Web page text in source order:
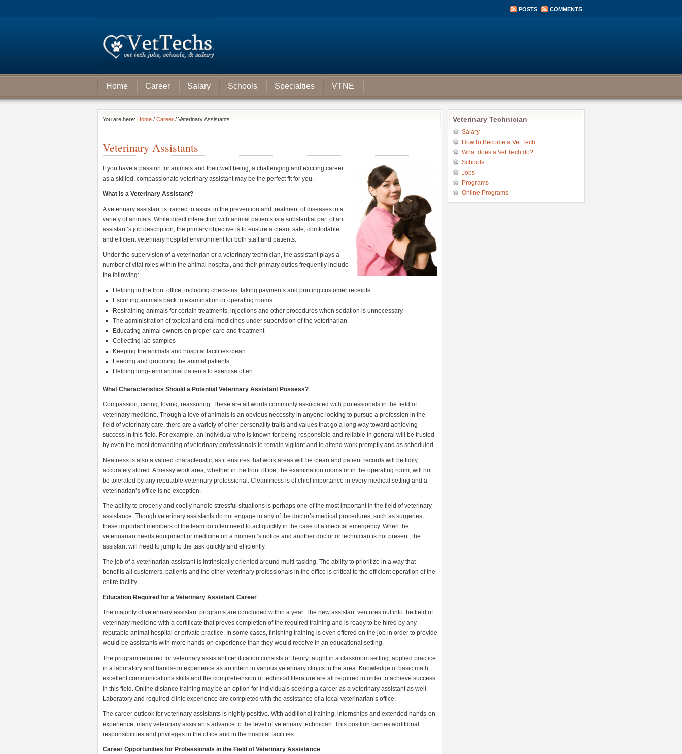
POSTS COMMENTS
Home Career Salary Schools Specialties VTNE
You are here: Home / Career / Veterinary Assistants
Veterinary Assistants
If you have a passion for animals and their well being, a challenging and exciting career
as a skilled, compassionate veterinary assistant may be the perfect fit for you.
What is a Veterinary Assistant?
A veterinary assistant is trained to assist in the prevention and treatment of diseases in a
variety of animals. While direct interaction with animal patients is a substantial part of an
assistant’s job description, the primary objective is to ensure a clean, safe, comfortable
and efficient veterinary hospital environment for both staff and patients.
Under the supervision of a veterinarian or a veterinary technician, the assistant plays a
number of vital roles within the animal hospital, and their primary duties frequently include
the following:
Helping in the front office, including check-ins, taking payments and printing customer receipts
Escorting animals back to examination or operating rooms
Restraining animals for certain treatments, injections and other procedures when sedation is unnecessary
The administration of topical and oral medicines under supervision of the veterinarian
Educating animal owners on proper care and treatment
Collecting lab samples
Keeping the animals and hospital facilities clean
Feeding and grooming the animal patients
Helping long-term animal patients to exercise often
What Characteristics Should a Potential Veterinary Assistant Possess?
Compassion, caring, loving, reassuring: These are all words commonly associated with professionals in the field of
veterinary medicine. Though a love of animals is an obvious necessity in anyone looking to pursue a profession in the
field of veterinary care, there are a variety of other personality traits and values that go a long way toward achieving
success in this field. For example, an individual who is known for being responsible and reliable in general will be trusted
by even the most demanding of veterinary professionals to remain vigilant and to attend work promptly and as scheduled.
Neatness is also a valued characteristic, as it ensures that work areas will be clean and patient records will be tidily,
accurately stored. A messy work area, whether in the front office, the examination rooms or in the operating room, will not
be tolerated by any reputable veterinary professional. Cleanliness is of chief importance in every medical setting and a
veterinarian’s office is no exception.
The ability to properly and coolly handle stressful situations is perhaps one of the most important in the field of veterinary
assistance. Though veterinary assistants do not engage in any of the doctor’s medical procedures, such as surgeries,
these important members of the team do often need to act quickly in the case of a medical emergency. When the
veterinarian needs equipment or medicine on a moment’s notice and another doctor or technician is not present, the
assistant will need to jump to the task quickly and efficiently.
The job of a veterinarian assistant is intrinsically oriented around multi-tasking. The ability to prioritize in a way that
benefits all customers, patients and the other veterinary professionals in the office is critical to the efficient operation of the
entire facility.
Education Required for a Veterinary Assistant Career
The majority of veterinary assistant programs are concluded within a year. The new assistant ventures out into the field of
veterinary medicine with a certificate that proves completion of the required training and is ready to be hired by any
reputable animal hospital or private practice. In some cases, finishing training is even offered on the job in order to provide
would-be assistants with more hands-on experience than they would receive in an educational setting.
The program required for veterinary assistant certification consists of theory taught in a classroom setting, applied practice
in a laboratory and hands-on experience as an intern in various veterinary clinics in the area. Knowledge of basic math,
excellent communications skills and the comprehension of technical literature are all required in order to achieve success
in this field. Online distance training may be an option for individuals seeking a career as a veterinary assistant as well.
Laboratory and required clinic experience are completed with the assistance of a local veterinarian’s office.
The career outlook for veterinary assistants is highly positive. With additional training, internships and extended hands-on
experience, many veterinary assistants advance to the level of veterinary technician. This position carries additional
responsibilities and privileges in the office and in the hospital facilities.
Career Opportunities for Professionals in the Field of Veterinary Assistance
Veterinary Technician
Salary
How to Become a Vet Tech
What does a Vet Tech do?
Schools
Jobs
Programs
Online Programs